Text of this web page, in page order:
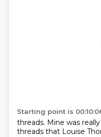
Starting point is
threads. Mine was
threads that Louise